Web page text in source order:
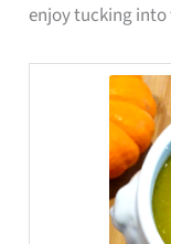
enjoy tucking into